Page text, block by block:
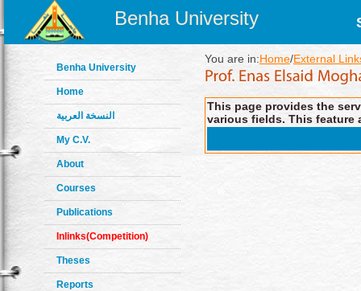
Benha University
Benha University
Home
النسخة العربية
My C.V.
About
Courses
Publications
Inlinks(Competition)
Theses
Reports
You are in:Home/External
This page provides the
various fields. This